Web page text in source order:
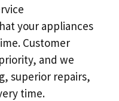
your appliances
Customer
and we
superior repairs,
time.